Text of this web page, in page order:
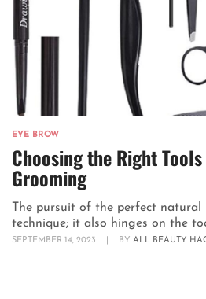
EYE BROW
Choosing the Right
Grooming
The pursuit of the perfect
technique; it also hinges on the
SEPTEMBER 14, 2023 BY ALL BEAUTY